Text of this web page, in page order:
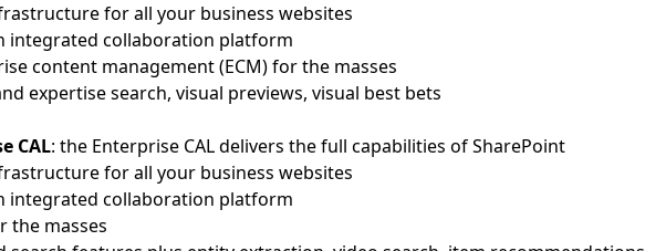
for all your business websites
integrated collaboration platform
content management (ECM) for the masses
expertise search, visual previews, visual best bets
CAL: the Enterprise CAL delivers the full capabilities of SharePoint
for all your business websites
integrated collaboration platform
the masses